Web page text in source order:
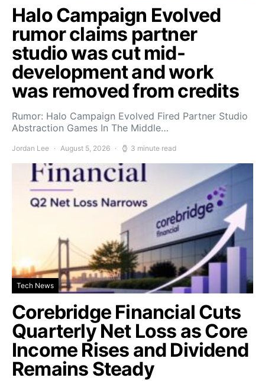
Halo Campaign Evolved
rumor claims partner
studio was cut mid-
development and work
was removed from credits
Rumor: Halo Campaign Evolved Fired Partner Studio
Abstraction Games In The Middle…
Jordan Lee August 5, 2026 3 minute read
Tech News
Corebridge Financial Cuts
Quarterly Net Loss as Core
Income Rises and Dividend
Remains Steady